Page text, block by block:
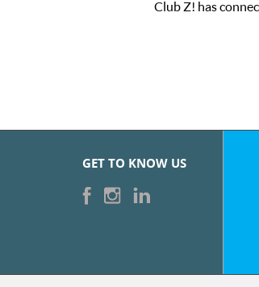
Club Z! has
GET TO KNOW US